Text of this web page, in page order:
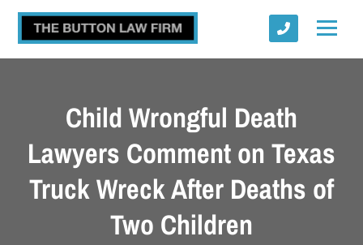
Child Wrongful Death
Lawyers Comment on Texas
Truck Wreck After Deaths of
Two Children
Submit